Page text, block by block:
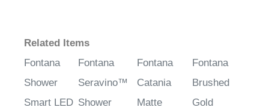
Related Items
Fontana
Shower
Smart LED
Fontana
Seravino™
Shower
Fontana
Catania
Matte
Fontana
Brushed
Gold